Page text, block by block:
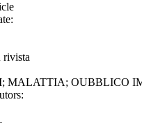
rivista
MALATTIA; OUBBLICO